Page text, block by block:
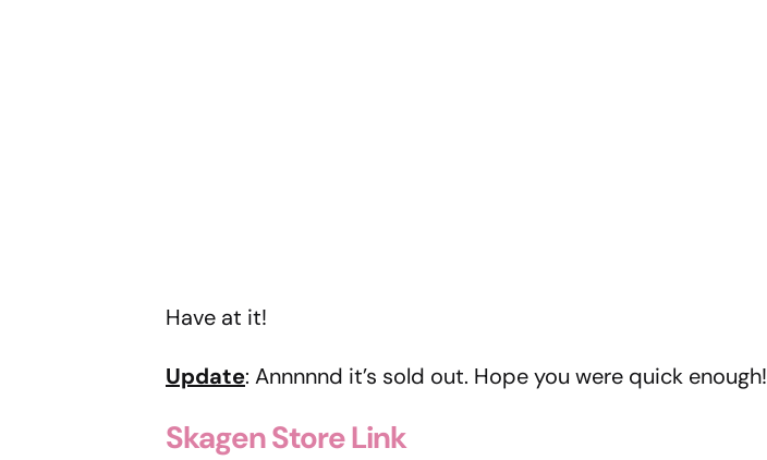
Have at it!
Update: Annnnnd it’s sold out. Hope you were quick enough!
Skagen Store Link